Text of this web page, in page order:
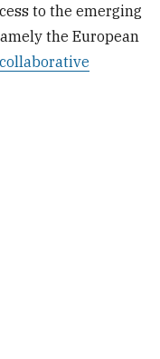
to the emerging
the European